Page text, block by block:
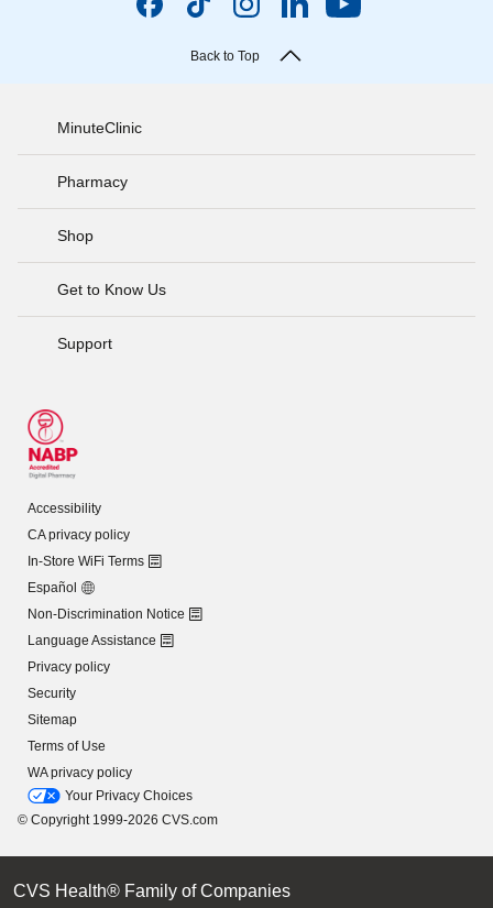
Back to Top
MinuteClinic
Pharmacy
Shop
Get to Know Us
Support
Accessibility
CA privacy policy
In-Store WiFi Terms
Español
Non-Discrimination Notice
Language Assistance
Privacy policy
Security
Sitemap
Terms of Use
WA privacy policy
Your Privacy Choices
© Copyright 1999-2026 CVS.com
CVS Health® Family of Companies